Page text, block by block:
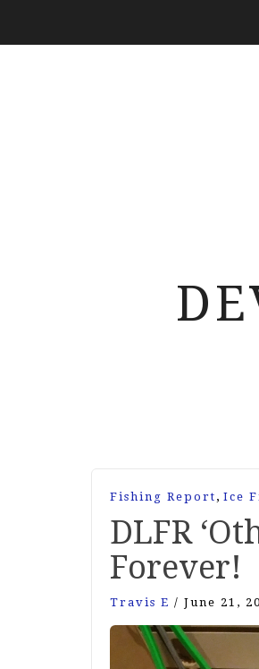
Fishing Report , Ice
DLFR
Forever!
Travis E / June 21,